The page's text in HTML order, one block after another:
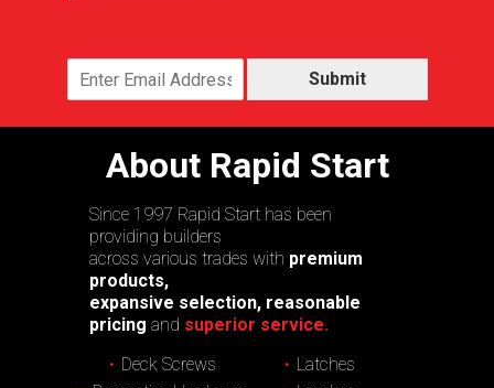
Submit
About Rapid Start
Since 1997 Rapid Start has been
providing builders
across various trades with premium
products,
expansive selection, reasonable
pricing and superior service.
Deck Screws
Latches